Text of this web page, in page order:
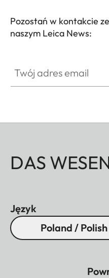
Pozostań w kontakcie
naszym Leica News:
DAS
Język
Poland / Polish